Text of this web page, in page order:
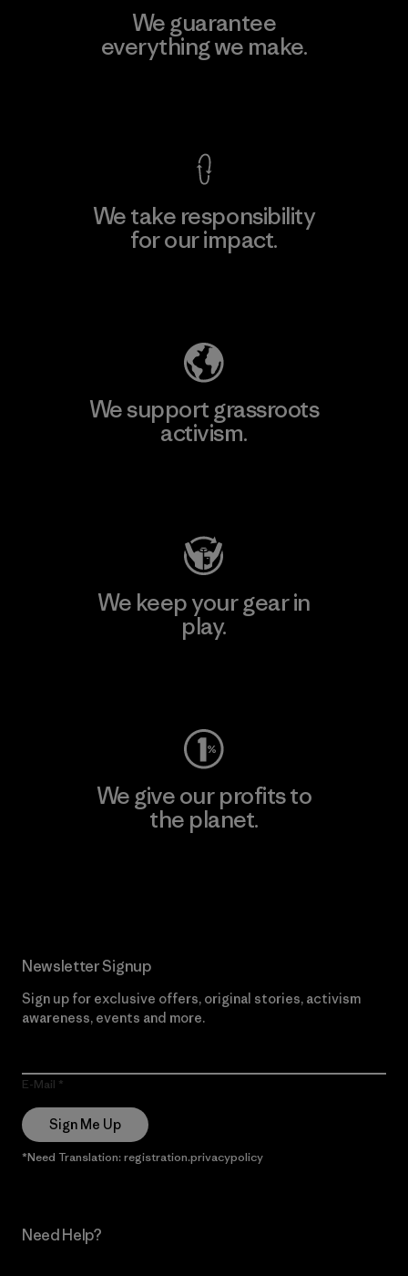
We guarantee
everything we make.
We take responsibility
for our impact.
We support grassroots
activism.
We keep your gear in
play.
We give our profits to
the planet.
Newsletter Signup
Sign up for exclusive offers, original stories, activism
awareness, events and more.
E-Mail
Sign Me Up
*Need Translation: registration.privacypolicy
Need Help?